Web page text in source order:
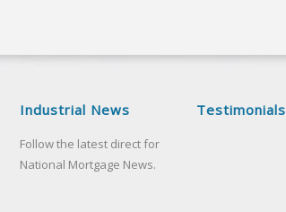
Industrial News
Follow the latest direct for
National Mortgage News.
Testimonials